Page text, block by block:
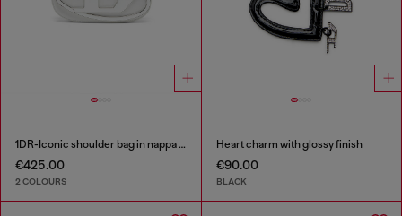
1DR-Iconic shoulder bag in nappa leather
€425.00
2 COLOURS
Heart charm with glossy finish
€90.00
BLACK